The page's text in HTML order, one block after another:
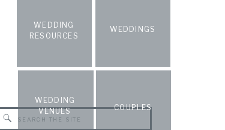
WEDDING
RESOURCES
WEDDINGS
WEDDING
VENUES
COUPLES
Search
for: